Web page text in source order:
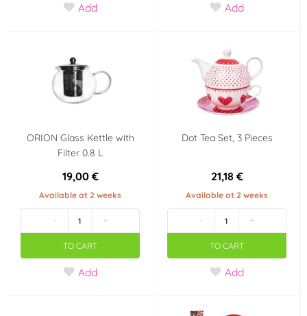
Add Add
ORION Glass Kettle with
Filter 0.8 L
19,00 €
Available at 2 weeks
- +
TO CART
Add
Dot Tea Set, 3 Pieces
21,18 €
Available at 2 weeks
- +
TO CART
Add